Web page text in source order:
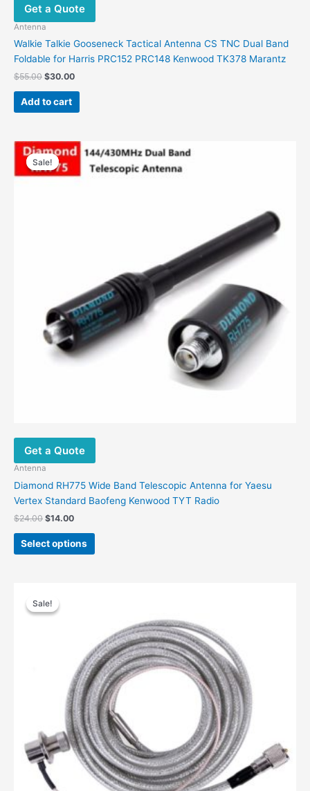
Get a Quote
Antenna
Walkie Talkie Gooseneck Tactical Antenna CS TNC Dual Band
Foldable for Harris PRC152 PRC148 Kenwood TK378 Marantz
$55.00 Original
was:
$55.00.
$30.00Current
$30.00.
Add to cart
Sale!
Sale!
Get a Quote
Antenna
Diamond RH775 Wide Band Telescopic Antenna for Yaesu
Vertex Standard Baofeng Kenwood TYT Radio
$24.00 Original
was:
$24.00.
$14.00Current
is:
$14.00.
Select options
This
options
may
be
chosen
on
the
product
page
Sale!
Sale!